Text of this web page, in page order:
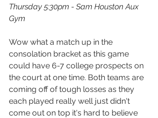
Thursday 5:30pm - Sam Houston Aux
Gym
Wow what a match up in the
consolation bracket as this game
could have 6-7 college prospects on
the court at one time. Both teams are
coming off of tough losses as they
each played really well just didn't
come out on top it's hard to believe